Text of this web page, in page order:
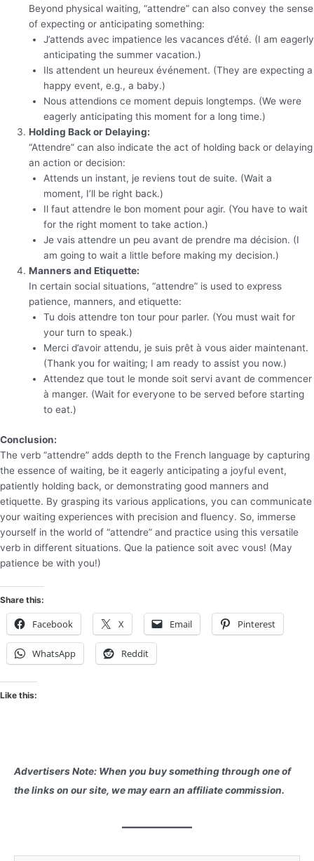
Beyond physical waiting, “attendre” can also convey the sense
of expecting or anticipating something:
J’attends avec impatience les vacances d’été. (I am eagerly
anticipating the summer vacation.)
Ils attendent un heureux événement. (They are expecting a
happy event, e.g., a baby.)
Nous attendions ce moment depuis longtemps. (We were
eagerly anticipating this moment for a long time.)
Holding Back or Delaying:
“Attendre” can also indicate the act of holding back or delaying
an action or decision:
Attends un instant, je reviens tout de suite. (Wait a
moment, I’ll be right back.)
Il faut attendre le bon moment pour agir. (You have to wait
for the right moment to take action.)
Je vais attendre un peu avant de prendre ma décision. (I
am going to wait a little before making my decision.)
Manners and Etiquette:
In certain social situations, “attendre” is used to express
patience, manners, and etiquette:
Tu dois attendre ton tour pour parler. (You must wait for
your turn to speak.)
Merci d’avoir attendu, je suis prêt à vous aider maintenant.
(Thank you for waiting; I am ready to assist you now.)
Attendez que tout le monde soit servi avant de commencer
à manger. (Wait for everyone to be served before starting
to eat.)
Conclusion:
The verb “attendre” adds depth to the French language by capturing
the essence of waiting, be it eagerly anticipating a joyful event,
patiently holding back, or demonstrating good manners and
etiquette. By grasping its various applications, you can communicate
your waiting experiences with precision and fluency. So, immerse
yourself in the world of “attendre” and practice using this versatile
verb in different situations. Que la patience soit avec vous! (May
patience be with you!)
Share this:
Facebook X Email Pinterest
WhatsApp Reddit
Like this:
Advertisers Note: When you buy something through one of
the links on our site, we may earn an affiliate commission.